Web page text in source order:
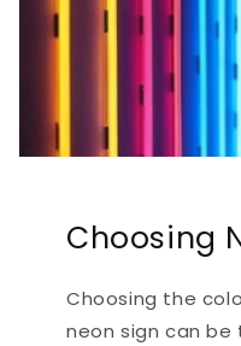
Choosing
Choosing the
neon sign can be